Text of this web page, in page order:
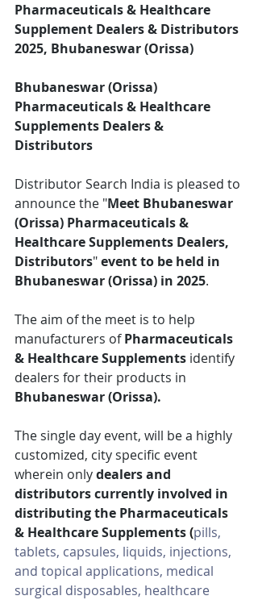
Pharmaceuticals & Healthcare
Supplement Dealers & Distributors
2025, Bhubaneswar (Orissa)
Bhubaneswar (Orissa)
Pharmaceuticals & Healthcare
Supplements Dealers &
Distributors
Distributor Search India is pleased to
announce the "Meet Bhubaneswar
(Orissa) Pharmaceuticals &
Healthcare Supplements Dealers,
Distributors" eventto be held in
Bhubaneswar (Orissa) in 2025.
The aim of the meet is to help
manufacturers of Pharmaceuticals
& Healthcare Supplements identify
dealers for their products in
Bhubaneswar (Orissa).
The single day event, will be a highly
customized, city specific event
wherein only dealers and
distributors currently involved in
distributing the Pharmaceuticals
& Healthcare Supplements (pills,
tablets, capsules, liquids, injections,
and topical applications, medical
surgical disposables, healthcare